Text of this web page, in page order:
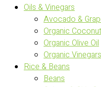
Oils & Vinegars
Avocado &
Organic
Organic Olive Oil
Organic
Rice & Beans
Beans